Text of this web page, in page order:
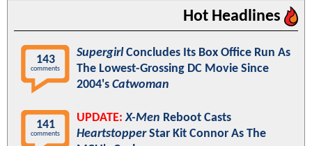
Hot Headlines
143
comments
Supergirl Concludes Its Box Office Run As
The Lowest-Grossing DC Movie Since
2004's Catwoman
141
comments
UPDATE: X-Men Reboot Casts
HeartstopperStar Kit Connor As The